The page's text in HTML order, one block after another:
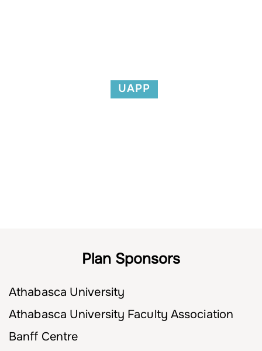
UAPP
Plan Sponsors
Athabasca University
Athabasca University Faculty Association
Banff Centre